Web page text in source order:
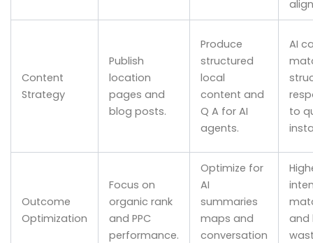
Content
Strategy
Publish
location
pages and
blog posts.
Produce
structured
local
content and
Q A for AI
agents.
AI
to
Outcome
Optimization
Focus on
organic rank
and PPC
performance.
Optimize for
AI
summaries
maps and
conversation
and